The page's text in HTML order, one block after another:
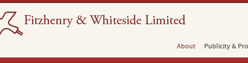
About Publicity &